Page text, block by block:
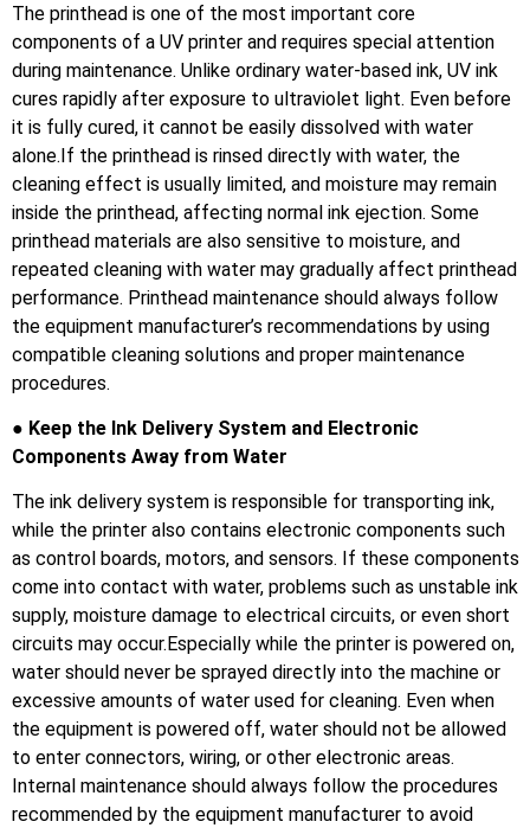
The printhead is one of the most important core
components of a UV printer and requires special attention
during maintenance. Unlike ordinary water-based ink, UV ink
cures rapidly after exposure to ultraviolet light. Even before
it is fully cured, it cannot be easily dissolved with water
alone.If the printhead is rinsed directly with water, the
cleaning effect is usually limited, and moisture may remain
inside the printhead, affecting normal ink ejection. Some
printhead materials are also sensitive to moisture, and
repeated cleaning with water may gradually affect printhead
performance. Printhead maintenance should always follow
the equipment manufacturer’s recommendations by using
compatible cleaning solutions and proper maintenance
procedures.
● Keep the Ink Delivery System and Electronic
Components Away from Water
The ink delivery system is responsible for transporting ink,
while the printer also contains electronic components such
as control boards, motors, and sensors. If these components
come into contact with water, problems such as unstable ink
supply, moisture damage to electrical circuits, or even short
circuits may occur.Especially while the printer is powered on,
water should never be sprayed directly into the machine or
excessive amounts of water used for cleaning. Even when
the equipment is powered off, water should not be allowed
to enter connectors, wiring, or other electronic areas.
Internal maintenance should always follow the procedures
recommended by the equipment manufacturer to avoid